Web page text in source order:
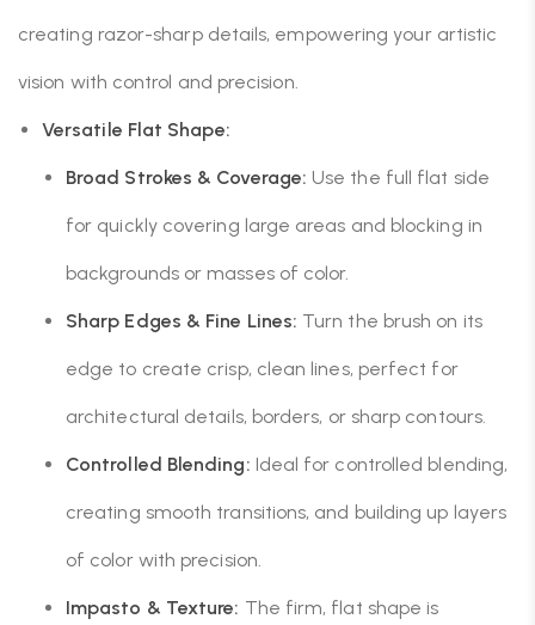
creating razor-sharp details, empowering your artistic
vision with control and precision.
Versatile Flat Shape:
Broad Strokes & Coverage: Use the full flat side
for quickly covering large areas and blocking in
backgrounds or masses of color.
Sharp Edges & Fine Lines: Turn the brush on its
edge to create crisp, clean lines, perfect for
architectural details, borders, or sharp contours.
Controlled Blending: Ideal for controlled blending,
creating smooth transitions, and building up layers
of color with precision.
Impasto & Texture: The firm, flat shape is